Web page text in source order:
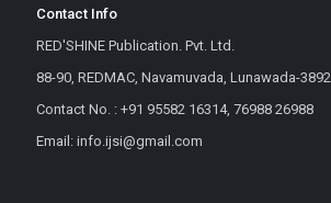
Contact Info
RED'SHINE Publication. Pvt. Ltd.
88-90, REDMAC, Navamuvada, Lunawada-
Contact No. : +91 95582 16314, 76988 26988
Email: info.ijsi@gmail.com